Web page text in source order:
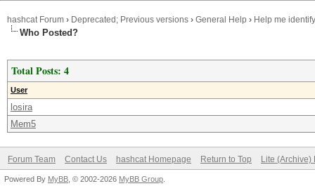
hashcat Forum › Deprecated; Previous versions › General Help › Help me
Who Posted?
Total Posts: 4
User
losira
Mem5
Forum Team Contact Us hashcat Homepage Return to Top Lite (Archive)
Powered By MyBB , © 2002-2026 MyBB Group